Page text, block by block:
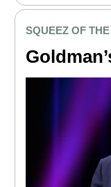
SQUEEZ OF